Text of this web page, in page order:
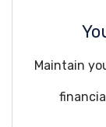
Maintain